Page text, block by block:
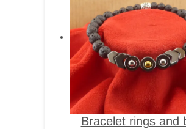
Bracelet rings and